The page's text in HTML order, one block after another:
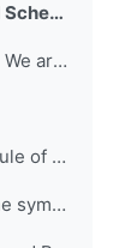
SYMET-14 Agenda and Schedule Details (22 to 25 November 2021)
Welcome to SYMET-14! We are please to have your p...
One-page visual Schedule of SYMET-14
Day 1 The first day of the symposium is packed ...